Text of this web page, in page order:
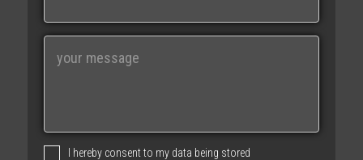
i
M
g
I hereby consent to my data being stored